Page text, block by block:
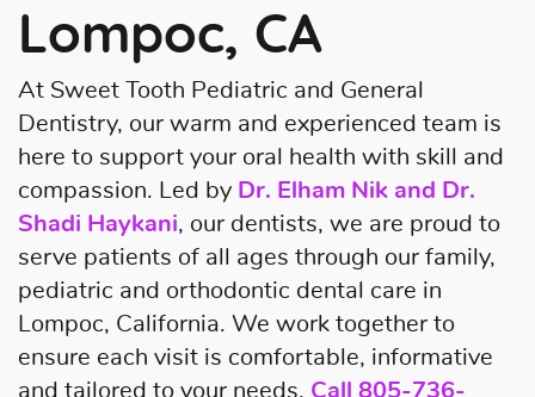
Home
Lompoc, CA
At Sweet Tooth Pediatric and General
Dentistry, our warm and experienced team is
here to support your oral health with skill and
compassion. Led by Dr. Elham Nik and Dr.
Shadi Haykani, our dentists, we are proud to
serve patients of all ages through our family,
pediatric and orthodontic dental care in
Lompoc, California. We work together to
ensure each visit is comfortable, informative
and tailored to your needs. Call 805-736-